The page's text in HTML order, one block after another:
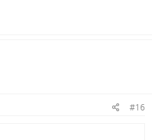
#16